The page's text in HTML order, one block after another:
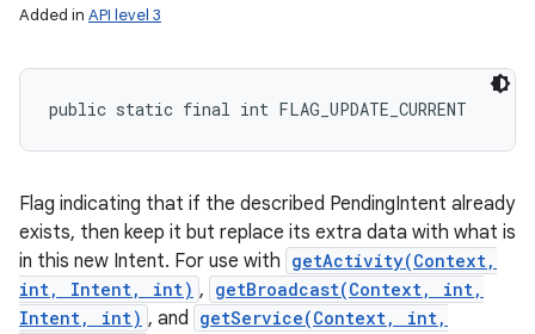
Added in API level 3
public static final int FLAG_UPDATE_CURRENT
Flag indicating that if the described PendingIntent already
exists, then keep it but replace its extra data with what is
in this new Intent. For use with getActivity(Context,
int, Intent, int) , getBroadcast(Context, int,
Intent, int) , and getService(Context, int,